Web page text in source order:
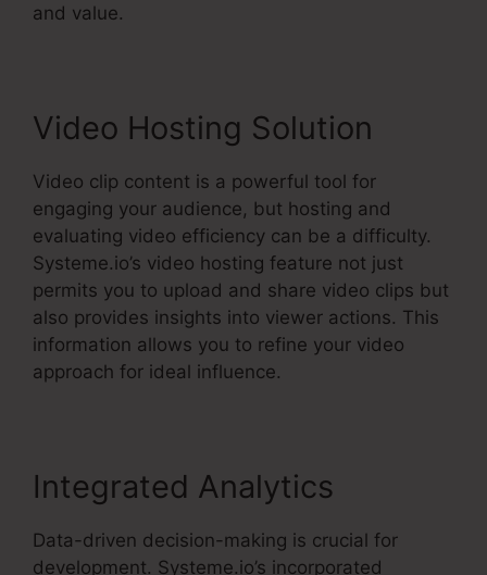
and value.
Video Hosting Solution
Video clip content is a powerful tool for
engaging your audience, but hosting and
evaluating video efficiency can be a difficulty.
Systeme.io’s video hosting feature not just
permits you to upload and share video clips but
also provides insights into viewer actions. This
information allows you to refine your video
approach for ideal influence.
Integrated Analytics
Data-driven decision-making is crucial for
development. Systeme.io’s incorporated